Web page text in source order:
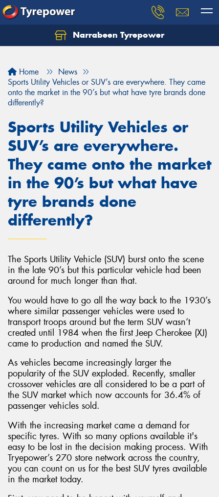
Narrabeen Tyrepower
Home
News
Sports Utility Vehicles or SUV’s are everywhere. They came
onto the market in the 90’s but what have tyre brands done
differently?
Sports Utility Vehicles or
SUV’s are everywhere.
They came onto the market
in the 90’s but what have
tyre brands done
differently?
The Sports Utility Vehicle (SUV) burst onto the scene
in the late 90’s but this particular vehicle had been
around for much longer than that.
You would have to go all the way back to the 1930’s
where similar passenger vehicles were used to
transport troops around but the term SUV wasn’t
created until 1984 when the first Jeep Cherokee (XJ)
came to production and named the SUV.
As vehicles became increasingly larger the
popularity of the SUV exploded. Recently, smaller
crossover vehicles are all considered to be a part of
the SUV market which now accounts for 36.4% of
passenger vehicles sold.
With the increasing market came a demand for
specific tyres. With so many options available it's
easy to be lost in the decision making process. With
Tryepower’s 270 store network across the country,
you can count on us for the best SUV tyres available
in the market today.